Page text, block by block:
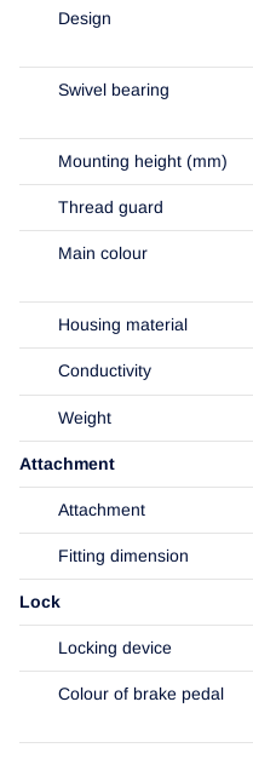
Design
Swivel bearing
Mounting height (mm)
Thread guard
Main colour
Housing material
Conductivity
Weight
Attachment
Attachment
Fitting dimension
Lock
Locking device
Colour of brake pedal